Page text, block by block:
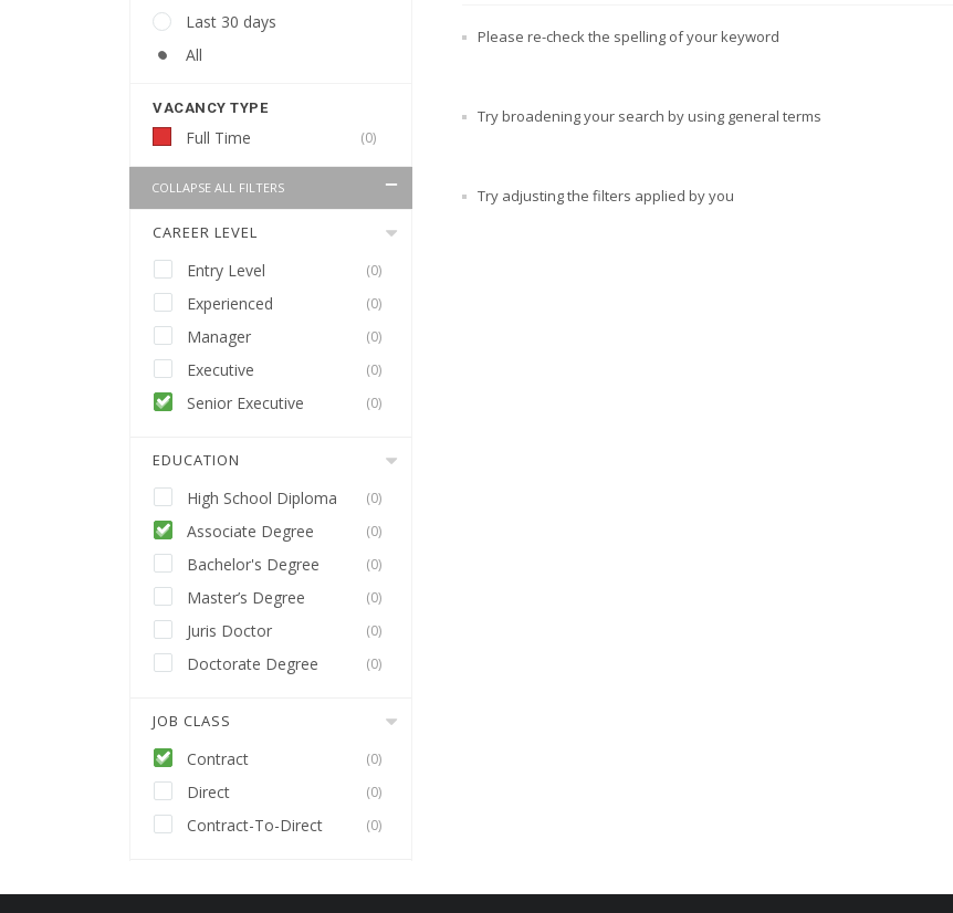
Last 30 days
All
VACANCY TYPE
Full Time (0)
COLLAPSE ALL FILTERS
CAREER LEVEL
Entry Level (0)
Experienced (0)
Manager (0)
Executive (0)
Senior Executive (0)
EDUCATION
High School Diploma (0)
Associate Degree (0)
Bachelor's Degree (0)
Master’s Degree (0)
Juris Doctor (0)
Doctorate Degree (0)
JOB CLASS
Contract (0)
Direct (0)
Contract-To-Direct (0)
Please re-check the spelling of your keyword
Try broadening your search by using general terms
Try adjusting the filters applied by you